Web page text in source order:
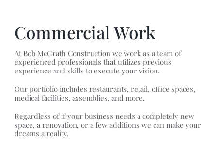
Commercial Work
At Bob McGrath Construction we work as a team of
experienced professionals that utilizes previous
experience and skills to execute your vision.
Our portfolio includes restaurants, retail, office spaces,
medical facilities, assemblies, and more.
Regardless of if your business needs a completely new
space, a renovation, or a few additions we can make your
dreams a reality.